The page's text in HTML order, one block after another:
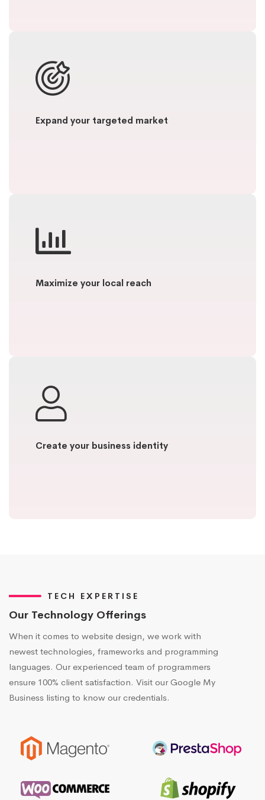
Expand your targeted market
Maximize your local reach
Create your business identity
TECH EXPERTISE
Our Technology Offerings
When it comes to website design, we work with
newest technologies, frameworks and programming
languages. Our experienced team of programmers
ensure 100% client satisfaction. Visit our Google My
Business listing to know our credentials.